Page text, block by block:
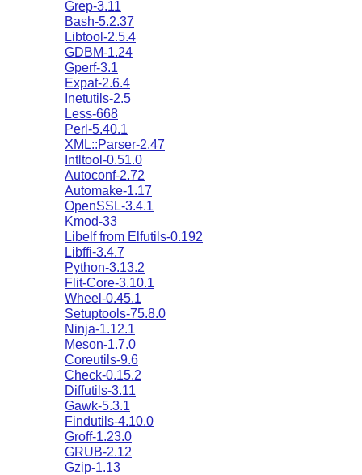
Grep-3.11
Bash-5.2.37
Libtool-2.5.4
GDBM-1.24
Gperf-3.1
Expat-2.6.4
Inetutils-2.5
Less-668
Perl-5.40.1
XML::Parser-2.47
Intltool-0.51.0
Autoconf-2.72
Automake-1.17
OpenSSL-3.4.1
Kmod-33
Libelf from Elfutils-0.192
Libffi-3.4.7
Python-3.13.2
Flit-Core-3.10.1
Wheel-0.45.1
Setuptools-75.8.0
Ninja-1.12.1
Meson-1.7.0
Coreutils-9.6
Check-0.15.2
Diffutils-3.11
Gawk-5.3.1
Findutils-4.10.0
Groff-1.23.0
GRUB-2.12
Gzip-1.13